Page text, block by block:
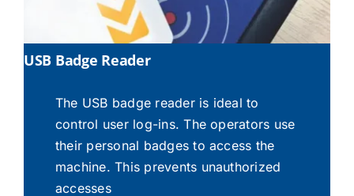
USB Badge Reader
The USB badge reader is ideal to
control user log-ins. The operators use
their personal badges to access the
machine. This prevents unauthorized
accesses